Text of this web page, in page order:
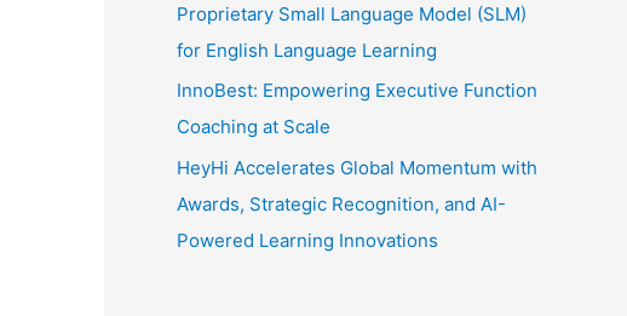
Proprietary Small Language Model (SLM)
for English Language Learning
InnoBest: Empowering Executive Function
Coaching at Scale
HeyHi Accelerates Global Momentum with
Awards, Strategic Recognition, and AI-
Powered Learning Innovations